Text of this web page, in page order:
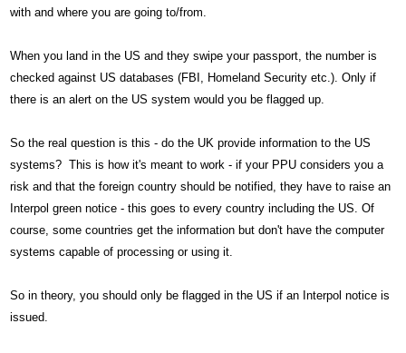
with and where you are going to/from.
When you land in the US and they swipe your passport, the number is
checked against US databases (FBI, Homeland Security etc.). Only if
there is an alert on the US system would you be flagged up.
So the real question is this - do the UK provide information to the US
systems? This is how it's meant to work - if your PPU considers you a
risk and that the foreign country should be notified, they have to raise an
Interpol green notice - this goes to every country including the US. Of
course, some countries get the information but don't have the computer
systems capable of processing or using it.
So in theory, you should only be flagged in the US if an Interpol notice is
issued.